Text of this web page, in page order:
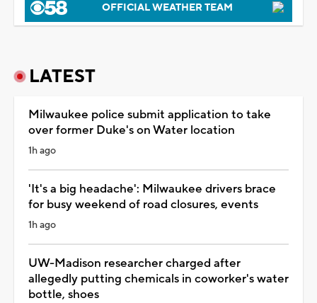
OFFICIAL WEATHER TEAM
LATEST
Milwaukee police submit application to take
over former Duke's on Water location
1h ago
'It's a big headache': Milwaukee drivers brace
for busy weekend of road closures, events
1h ago
UW-Madison researcher charged after
allegedly putting chemicals in coworker's water
bottle, shoes